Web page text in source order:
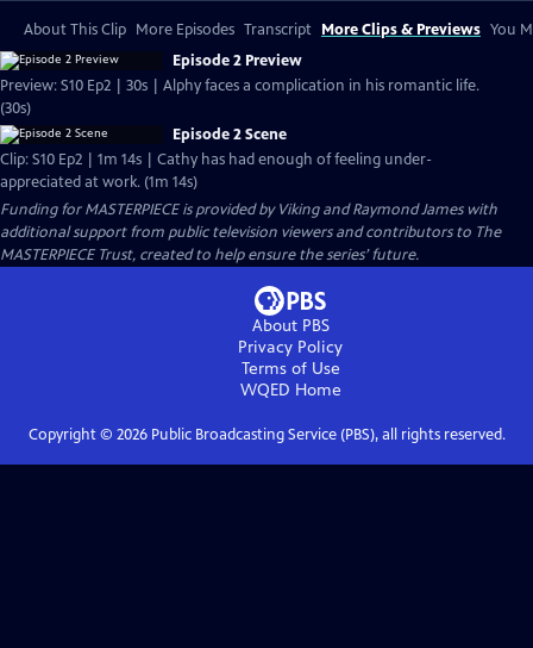
About This Clip More Episodes Transcript More Clips & Previews You
Episode 2 Preview
Preview: S10 Ep2 | 30s | Alphy faces a complication in his romantic life.
(30s)
Episode 2 Scene
Clip: S10 Ep2 | 1m 14s | Cathy has had enough of feeling under-
appreciated at work. (1m 14s)
Funding for MASTERPIECE is provided by Viking and Raymond James with
additional support from public television viewers and contributors to The
MASTERPIECE Trust, created to help ensure the series’ future.
About PBS
Privacy Policy
Terms of Use
WQED Home
Copyright © 2026Public Broadcasting Service (PBS), all rights reserved.